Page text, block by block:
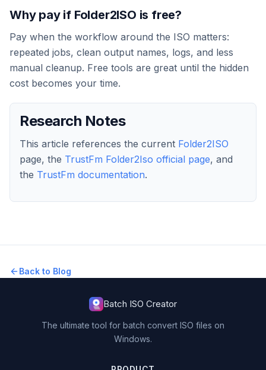
Why pay if Folder2ISO is free?
Pay when the workflow around the ISO matters:
repeated jobs, clean output names, logs, and less
manual cleanup. Free tools are great until the hidden
cost becomes your time.
Research Notes
This article references the current Folder2ISO
page, the TrustFm Folder2Iso official page, and
the TrustFm documentation.
Back to Blog
Batch ISO Creator
The ultimate tool for batch convert ISO files on
Windows.